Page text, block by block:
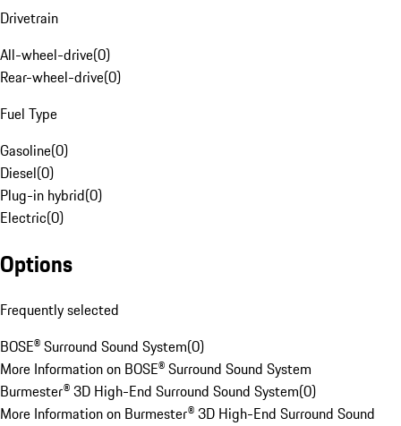
Drivetrain
All-wheel-drive(0)
Rear-wheel-drive(0)
Fuel Type
Gasoline(0)
Diesel(0)
Plug-in hybrid(0)
Electric(0)
Options
Frequently selected
BOSE® Surround Sound System(0)
More Information on BOSE® Surround Sound System
Burmester® 3D High-End Surround Sound System(0)
More Information on Burmester® 3D High-End Surround Sound